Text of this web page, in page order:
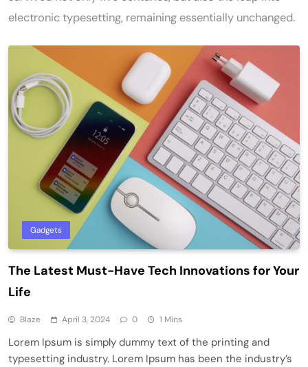
electronic typesetting, remaining essentially unchanged.
Gadgets
The Latest Must-Have Tech Innovations for Your
Life
Blaze April 3, 2024 0 1 Mins
Lorem Ipsum is simply dummy text of the printing and
typesetting industry. Lorem Ipsum has been the industry’s